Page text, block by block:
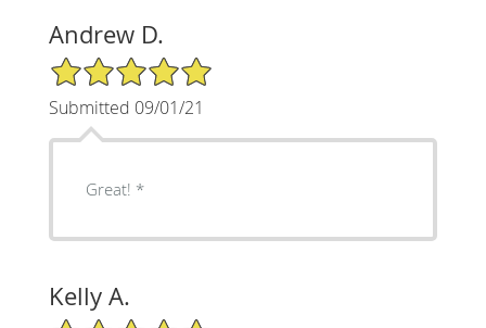
Andrew D.
5/5 Star Rating
Submitted 09/01/21
Great! *
Kelly A.